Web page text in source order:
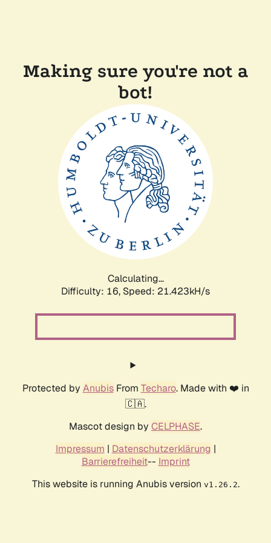
Making sure you're not a
bot!
Calculating...
Difficulty: 16, Speed: 21.423kH/s
Protected by AnubisFrom Techaro. Made with ❤️ in
🇨🇦.
Mascot design by CELPHASE.
Impressum | Datenschutzerklärung |
Barrierefreiheit-- Imprint
This website is running Anubis version v1.26.2.